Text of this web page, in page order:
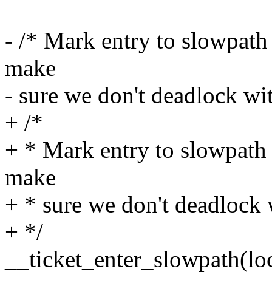
- /* Mark entry to
make
- sure we don't deadlock
+ /*
+ * Mark entry to
make
+ * sure we don't deadlock
+ */